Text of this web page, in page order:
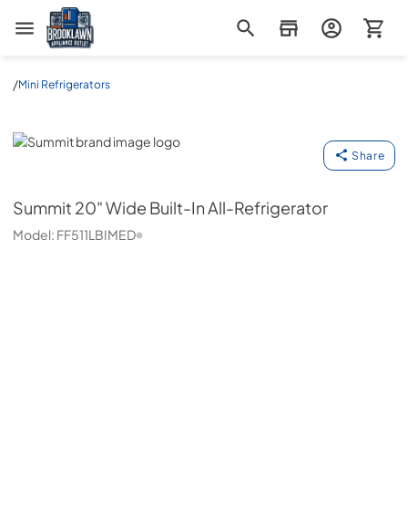
Brooklawn Appliance Outlet
/Mini Refrigerators
Summit
Share
Summit 20" Wide Built-In All-Refrigerator
Model: FF511LBIMED